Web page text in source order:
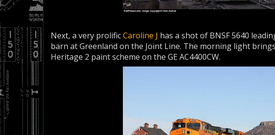
Next, a very prolificCaroline J has a shot of BNSF 5640
barn at Greenland on the Joint Line. The morning light
Heritage 2 paint scheme on the GE AC4400CW.